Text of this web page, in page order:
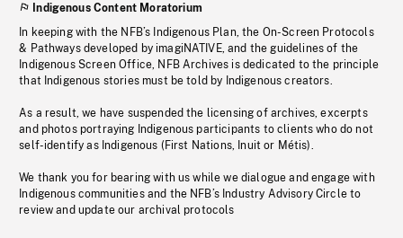
Indigenous Content Moratorium
In keeping with the NFB’s Indigenous Plan, the On-Screen Protocols
& Pathways developed by imagiNATIVE, and the guidelines of the
Indigenous Screen Office, NFB Archives is dedicated to the principle
that Indigenous stories must be told by Indigenous creators.
As a result, we have suspended the licensing of archives, excerpts
and photos portraying Indigenous participants to clients who do not
self-identify as Indigenous (First Nations, Inuit or Métis).
We thank you for bearing with us while we dialogue and engage with
Indigenous communities and the NFB’s Industry Advisory Circle to
review and update our archival protocols